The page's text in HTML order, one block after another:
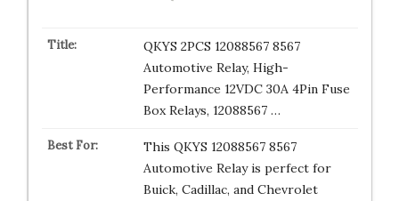
QKYS 2PCS 12088567 8567
Automotive Relay, High-
Performance 12VDC 30A 4Pin Fuse
Box Relays, 12088567 …
This QKYS 12088567 8567
Automotive Relay is perfect for
Buick, Cadillac, and Chevrolet